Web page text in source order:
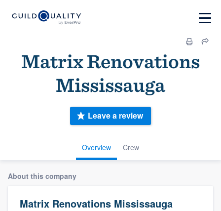
Matrix Renovations
Mississauga
Overview Crew
Leave a review
About this company
Matrix Renovations Mississauga